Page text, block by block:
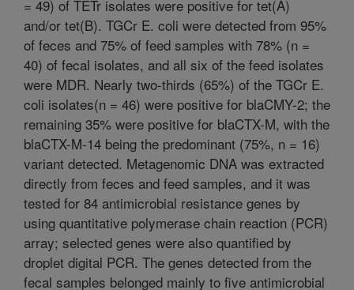
= 49) of TETr isolates were positive for tet(A)
and/or tet(B). TGCr E. coli were detected from 95%
of feces and 75% of feed samples with 78% (n =
40) of fecal isolates, and all six of the feed isolates
were MDR. Nearly two-thirds (65%) of the TGCr E.
coli isolates(n = 46) were positive for blaCMY-2; the
remaining 35% were positive for blaCTX-M, with the
blaCTX-M-14 being the predominant (75%, n = 16)
variant detected. Metagenomic DNA was extracted
directly from feces and feed samples, and it was
tested for 84 antimicrobial resistance genes by
using quantitative polymerase chain reaction (PCR)
array; selected genes were also quantified by
droplet digital PCR. The genes detected from the
fecal samples belonged mainly to five antimicrobial